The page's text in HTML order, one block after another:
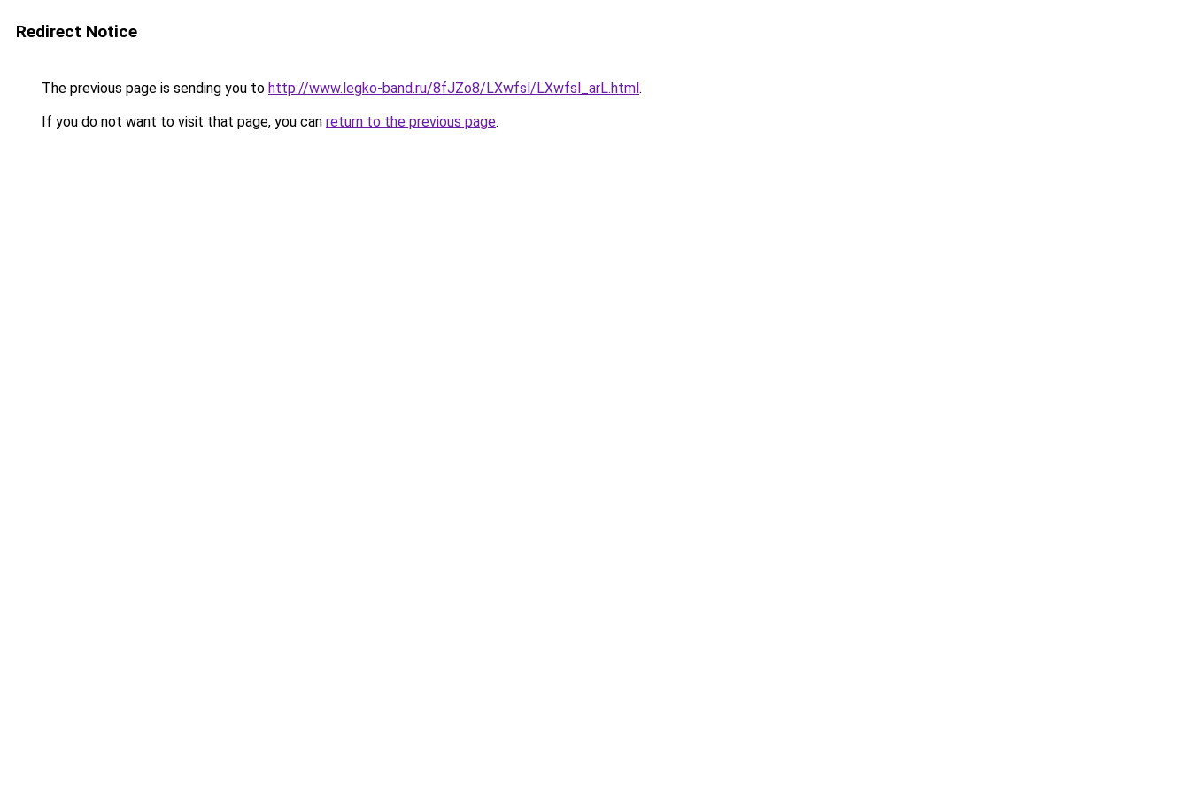
Redirect Notice
The previous page is sending you to http://www.legko-band.ru/8fJZo8/LXwfsl/LXwfsl_arL.html.
If you do not want to visit that page, you can return to the previous page.